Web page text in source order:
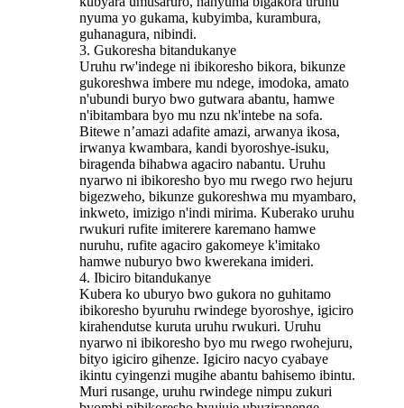
nyuma yo gukama, kubyimba, kurambura,
guhanagura, nibindi.
3. Gukoresha bitandukanye
Uruhu rw'indege ni ibikoresho bikora, bikunze
gukoreshwa imbere mu ndege, imodoka, amato
n'ubundi buryo bwo gutwara abantu, hamwe
n'ibitambara byo mu nzu nk'intebe na sofa.
Bitewe n’amazi adafite amazi, arwanya ikosa,
irwanya kwambara, kandi byoroshye-isuku,
biragenda bihabwa agaciro nabantu. Uruhu
nyarwo ni ibikoresho byo mu rwego rwo hejuru
bigezweho, bikunze gukoreshwa mu myambaro,
inkweto, imizigo n'indi mirima. Kuberako uruhu
rwukuri rufite imiterere karemano hamwe
nuruhu, rufite agaciro gakomeye k'imitako
hamwe nuburyo bwo kwerekana imideri.
4. Ibiciro bitandukanye
Kubera ko uburyo bwo gukora no guhitamo
ibikoresho byuruhu rwindege byoroshye, igiciro
kirahendutse kuruta uruhu rwukuri. Uruhu
nyarwo ni ibikoresho byo mu rwego rwohejuru,
bityo igiciro gihenze. Igiciro nacyo cyabaye
ikintu cyingenzi mugihe abantu bahisemo ibintu.
Muri rusange, uruhu rwindege nimpu zukuri